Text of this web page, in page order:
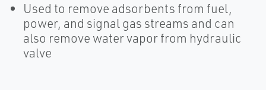
Used to remove adsorbents from fuel,
power, and signal gas streams and can
also remove water vapor from hydraulic
valve